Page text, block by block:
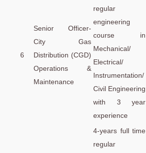
6
Senior Officer-
City Gas
Distribution (CGD)
Operations &
Maintenance
regular
engineering
course in
Mechanical/
Electrical/
Instrumentation/
Civil Engineering
with 3 year
experience
4-years full time
regular